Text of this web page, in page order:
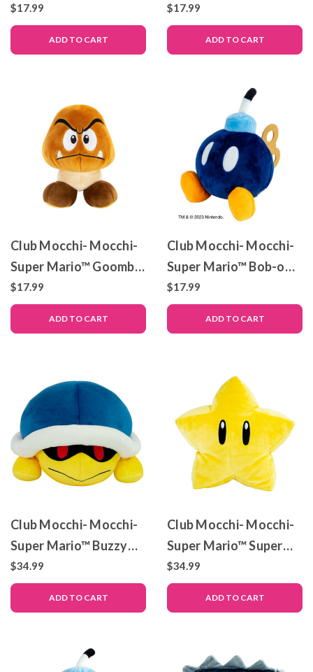
Mushroom Junior
Plush Toy, 6 inch
$17.99
ADD TO CART
Shell – Junior Plush Toy
– 6 inch
$17.99
ADD TO CART
Club Mocchi- Mocchi-
Super Mario™ Goomba
Junior Plush Toy, 6 inch
$17.99
ADD TO CART
Club Mocchi- Mocchi-
Super Mario™ Bob-omb
– Junior Plush Toy – 6
inch
$17.99
ADD TO CART
Club Mocchi- Mocchi-
Super Mario™ Buzzy
Beetle – Mega Plush
Toy – 15 inch
$34.99
ADD TO CART
Club Mocchi- Mocchi-
Super Mario™ Super
Star – Mega Plush Toy
– 15 inch
$34.99
ADD TO CART